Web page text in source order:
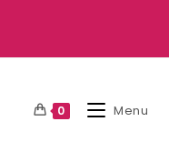
0 Menu